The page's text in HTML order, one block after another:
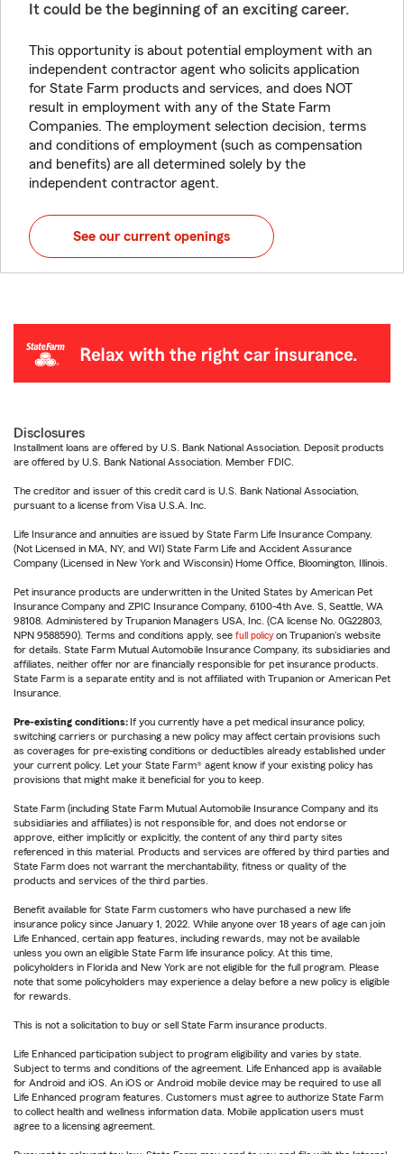
It could be the beginning of an exciting career.
This opportunity is about potential employment with an
independent contractor agent who solicits application
for State Farm products and services, and does NOT
result in employment with any of the State Farm
Companies. The employment selection decision, terms
and conditions of employment (such as compensation
and benefits) are all determined solely by the
independent contractor agent.
See our current openings
Disclosures
Installment loans are offered by U.S. Bank National Association. Deposit products
are offered by U.S. Bank National Association. Member FDIC.
The creditor and issuer of this credit card is U.S. Bank National Association,
pursuant to a license from Visa U.S.A. Inc.
Life Insurance and annuities are issued by State Farm Life Insurance Company.
(Not Licensed in MA, NY, and WI) State Farm Life and Accident Assurance
Company (Licensed in New York and Wisconsin) Home Office, Bloomington, Illinois.
Pet insurance products are underwritten in the United States by American Pet
Insurance Company and ZPIC Insurance Company, 6100-4th Ave. S, Seattle, WA
98108. Administered by Trupanion Managers USA, Inc. (CA license No. 0G22803,
NPN 9588590). Terms and conditions apply, see full policy on Trupanion's website
for details. State Farm Mutual Automobile Insurance Company, its subsidiaries and
affiliates, neither offer nor are financially responsible for pet insurance products.
State Farm is a separate entity and is not affiliated with Trupanion or American Pet
Insurance.
Pre-existing conditions: If you currently have a pet medical insurance policy,
switching carriers or purchasing a new policy may affect certain provisions such
as coverages for pre-existing conditions or deductibles already established under
your current policy. Let your State Farm® agent know if your existing policy has
provisions that might make it beneficial for you to keep.
State Farm (including State Farm Mutual Automobile Insurance Company and its
subsidiaries and affiliates) is not responsible for, and does not endorse or
approve, either implicitly or explicitly, the content of any third party sites
referenced in this material. Products and services are offered by third parties and
State Farm does not warrant the merchantability, fitness or quality of the
products and services of the third parties.
Benefit available for State Farm customers who have purchased a new life
insurance policy since January 1, 2022. While anyone over 18 years of age can join
Life Enhanced, certain app features, including rewards, may not be available
unless you own an eligible State Farm life insurance policy. At this time,
policyholders in Florida and New York are not eligible for the full program. Please
note that some policyholders may experience a delay before a new policy is eligible
for rewards.
This is not a solicitation to buy or sell State Farm insurance products.
Life Enhanced participation subject to program eligibility and varies by state.
Subject to terms and conditions of the agreement. Life Enhanced app is available
for Android and iOS. An iOS or Android mobile device may be required to use all
Life Enhanced program features. Customers must agree to authorize State Farm
to collect health and wellness information data. Mobile application users must
agree to a licensing agreement.